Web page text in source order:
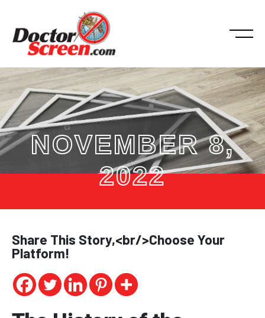
NOVEMBER 8,
2022
Share This Story,<br/>Choose Your
Platform!